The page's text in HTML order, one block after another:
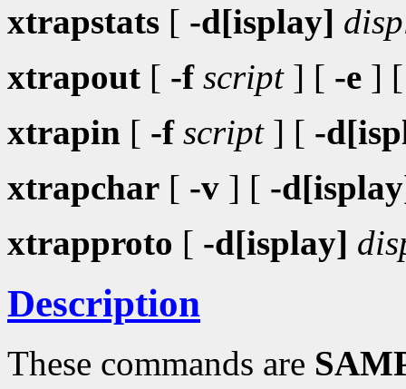
xtrapstats [ -d[isplay]
xtrapout [ -f script] [ -e ]
xtrapin [ -f script] [ -
xtrapchar [ -v ] [ -
xtrapproto [ -d[isplay]
Description
These commands are